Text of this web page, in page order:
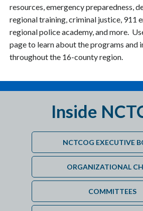
resources, emergency preparedness,
regional training, criminal justice, 911
regional police academy, and more.
page to learn about the programs and
throughout the 16-county region.
Inside
NCTCOG EXECUTIVE
ORGANIZATIONAL
COMMITTEES